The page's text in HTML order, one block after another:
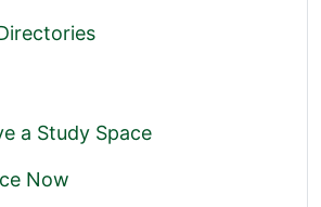
a Study Space
Now